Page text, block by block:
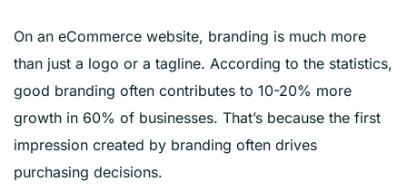
On an eCommerce website, branding is much more
than just a logo or a tagline. According to the statistics,
good branding often contributes to 10-20% more
growth in 60% of businesses. That’s because the first
impression created by branding often drives
purchasing decisions.